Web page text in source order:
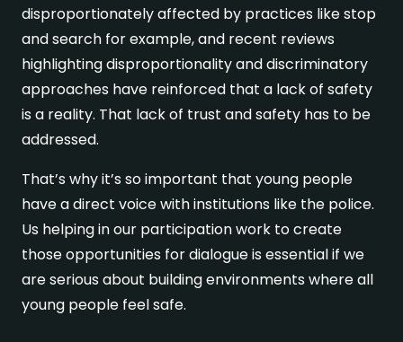
disproportionately affected by practices like stop
and search for example, and recent reviews
highlighting disproportionality and discriminatory
approaches have reinforced that a lack of safety
is a reality. That lack of trust and safety has to be
addressed.
That’s why it’s so important that young people
have a direct voice with institutions like the police.
Us helping in our participation work to create
those opportunities for dialogue is essential if we
are serious about building environments where all
young people feel safe.